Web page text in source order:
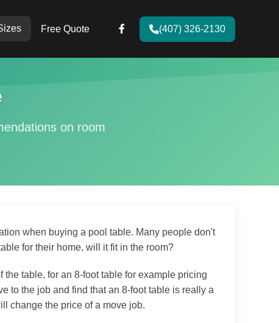
Free Quote (407) 326-2130
on room
when buying a pool table. Many people don't
for their home, will it fit in the room?
table, for an 8-foot table for example pricing
to the job and find that an 8-foot table is really a
change the price of a move job.